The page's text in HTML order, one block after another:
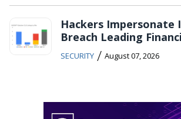
Hackers Impersonate
Breach Leading
SECURITY / August 07, 2026